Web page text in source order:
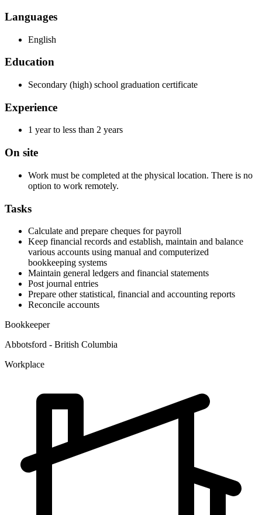
Languages
English
Education
Secondary (high) school graduation certificate
Experience
1 year to less than 2 years
On site
Work must be completed at the physical location. There is no
option to work remotely.
Tasks
Calculate and prepare cheques for payroll
Keep financial records and establish, maintain and balance
various accounts using manual and computerized
bookkeeping systems
Maintain general ledgers and financial statements
Post journal entries
Prepare other statistical, financial and accounting reports
Reconcile accounts
Bookkeeper
Abbotsford - British Columbia
Workplace